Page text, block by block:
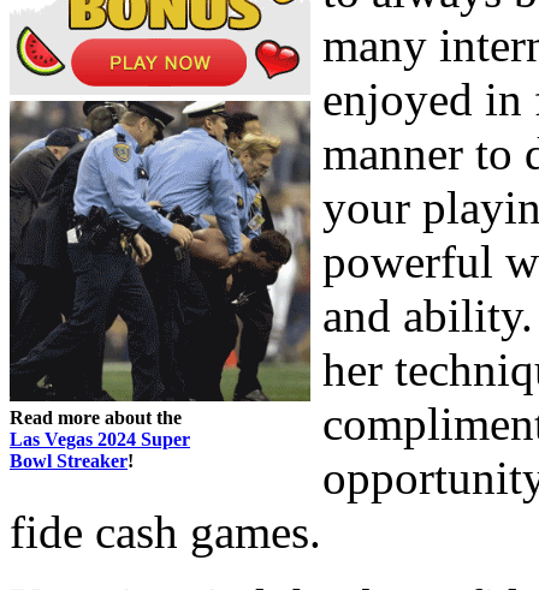
Read more about the
Las Vegas 2024 Super
Bowl Streaker!
many
enjoyed in
manner to
your
powerful
and
her
fide cash games.